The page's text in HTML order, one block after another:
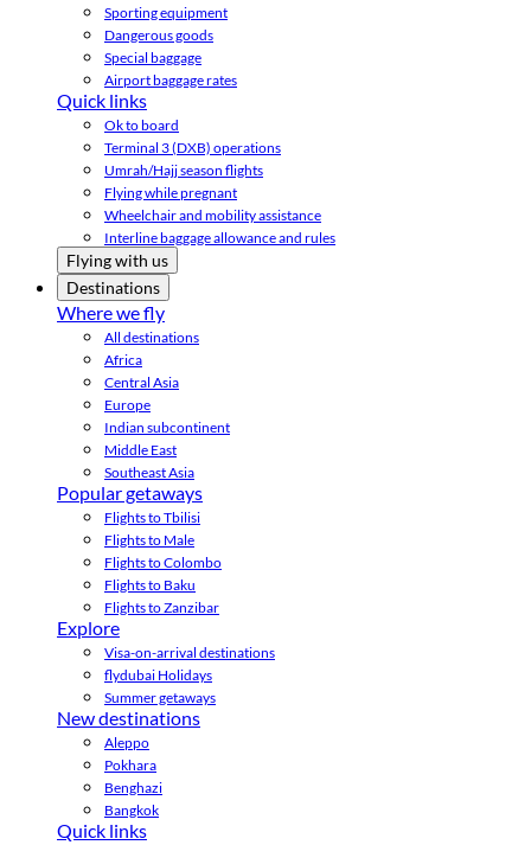
Sporting equipment
Dangerous goods
Special baggage
Airport baggage rates
Quick links
Ok to board
Terminal 3 (DXB) operations
Umrah/Hajj season flights
Flying while pregnant
Wheelchair and mobility assistance
Interline baggage allowance and rules
Flying with us
Destinations
Where we fly
All destinations
Africa
Central Asia
Europe
Indian subcontinent
Middle East
Southeast Asia
Popular getaways
Flights to Tbilisi
Flights to Male
Flights to Colombo
Flights to Baku
Flights to Zanzibar
Explore
Visa-on-arrival destinations
flydubai Holidays
Summer getaways
New destinations
Aleppo
Pokhara
Benghazi
Bangkok
Quick links